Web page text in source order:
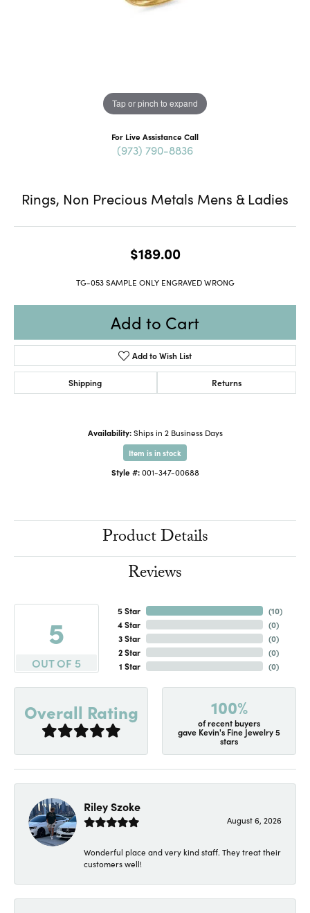
Tap or pinch to expand
For Live Assistance Call
(973) 790-8836
Rings, Non Precious Metals Mens & Ladies
$189.00
TG-053 SAMPLE ONLY ENGRAVED WRONG
Add to Cart
Add to Wish List
Shipping Returns
Availability: Ships in 2 Business Days
Item is in stock
Style #: 001-347-00688
Product Details
Reviews
5
OUT OF 5
5 Star
4 Star
3 Star
2 Star
1 Star
(10)
(0)
(0)
(0)
(0)
Overall Rating 100%
of recent buyers
gave Kevin's Fine Jewelry 5
stars
Riley Szoke
August 6, 2026
Wonderful place and very kind staff. They treat their
customers well!